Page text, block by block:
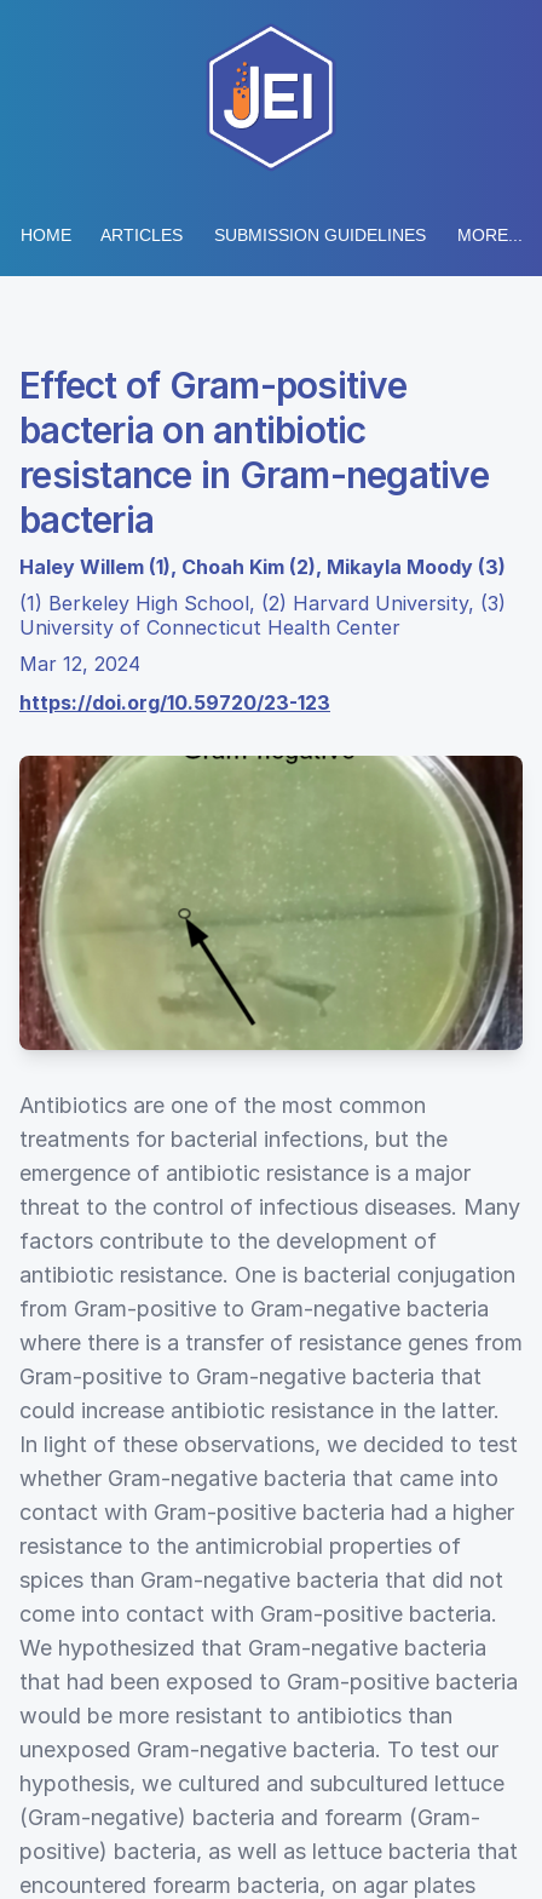
HOME ARTICLES SUBMISSION GUIDELINES MORE...
Effect of Gram-positive
bacteria on antibiotic
resistance in Gram-negative
bacteria
Haley Willem (1), Choah Kim (2), Mikayla Moody (3)
(1) Berkeley High School, (2) Harvard University, (3)
University of Connecticut Health Center
Mar 12, 2024
https://doi.org/10.59720/23-123
Antibiotics are one of the most common
treatments for bacterial infections, but the
emergence of antibiotic resistance is a major
threat to the control of infectious diseases. Many
factors contribute to the development of
antibiotic resistance. One is bacterial conjugation
from Gram-positive to Gram-negative bacteria
where there is a transfer of resistance genes from
Gram-positive to Gram-negative bacteria that
could increase antibiotic resistance in the latter.
In light of these observations, we decided to test
whether Gram-negative bacteria that came into
contact with Gram-positive bacteria had a higher
resistance to the antimicrobial properties of
spices than Gram-negative bacteria that did not
come into contact with Gram-positive bacteria.
We hypothesized that Gram-negative bacteria
that had been exposed to Gram-positive bacteria
would be more resistant to antibiotics than
unexposed Gram-negative bacteria. To test our
hypothesis, we cultured and subcultured lettuce
(Gram-negative) bacteria and forearm (Gram-
positive) bacteria, as well as lettuce bacteria that
encountered forearm bacteria, on agar plates